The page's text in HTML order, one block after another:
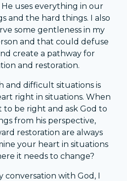
uses everything in our
and the hard things. I also
some gentleness in my
and that could defuse
create a pathway for
and restoration.
and difficult situations is
right in situations. When
to be right and ask God to
from his perspective,
restoration are always
your heart in situations
it needs to change?
with God, I